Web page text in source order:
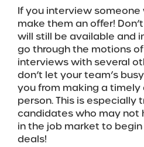
If you interview someone
make them an offer!
will still be available and
go through the motions
interviews with several
don’t let your team’s
you from making a
person. This is especially
candidates who may not
in the job market to begin
deals!